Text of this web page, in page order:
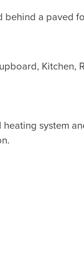
behind a paved
Kitchen,
system